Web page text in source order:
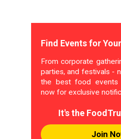
Find Events for
From corporate
parties, and festivals -
the best food events
now for exclusive
It's the
Join